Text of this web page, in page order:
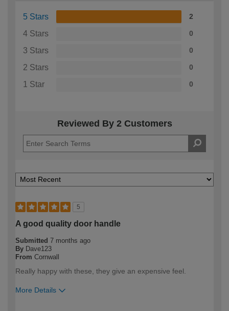
5 Stars 2
4 Stars 0
3 Stars 0
2 Stars 0
1 Star 0
Reviewed By 2 Customers
5
A good quality door handle
Submitted 7 months ago
By Dave123
From Cornwall
Really happy with these, they give an expensive feel.
More Details